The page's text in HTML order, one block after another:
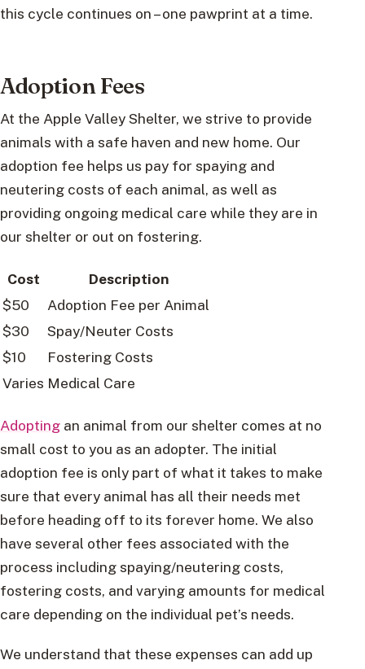
this cycle continues on – one pawprint at a time.
Adoption Fees
At the Apple Valley Shelter, we strive to provide
animals with a safe haven and new home. Our
adoption fee helps us pay for spaying and
neutering costs of each animal, as well as
providing ongoing medical care while they are in
our shelter or out on fostering.
Cost
Description
$50
Adoption Fee per Animal
$30
Spay/Neuter Costs
$10
Fostering Costs
Varies Medical Care
Adopting an animal from our shelter comes at no
small cost to you as an adopter. The initial
adoption fee is only part of what it takes to make
sure that every animal has all their needs met
before heading off to its forever home. We also
have several other fees associated with the
process including spaying/neutering costs,
fostering costs, and varying amounts for medical
care depending on the individual pet’s needs.
We understand that these expenses can add up